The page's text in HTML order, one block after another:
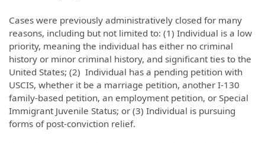
Cases were previously administratively closed for many
reasons, including but not limited to: (1) Individual is a low
priority, meaning the individual has either no criminal
history or minor criminal history, and significant ties to the
United States; (2) Individual has a pending petition with
USCIS, whether it be a marriage petition, another I-130
family-based petition, an employment petition, or Special
Immigrant Juvenile Status; or (3) Individual is pursuing
forms of post-conviction relief.